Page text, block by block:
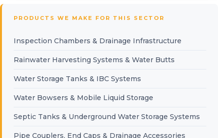
PRODUCTS WE MAKE FOR THIS SECTOR
Inspection Chambers & Drainage Infrastructure
Rainwater Harvesting Systems & Water Butts
Water Storage Tanks & IBC Systems
Water Bowsers & Mobile Liquid Storage
Septic Tanks & Underground Water Storage Systems
Pipe Couplers, End Caps & Drainage Accessories